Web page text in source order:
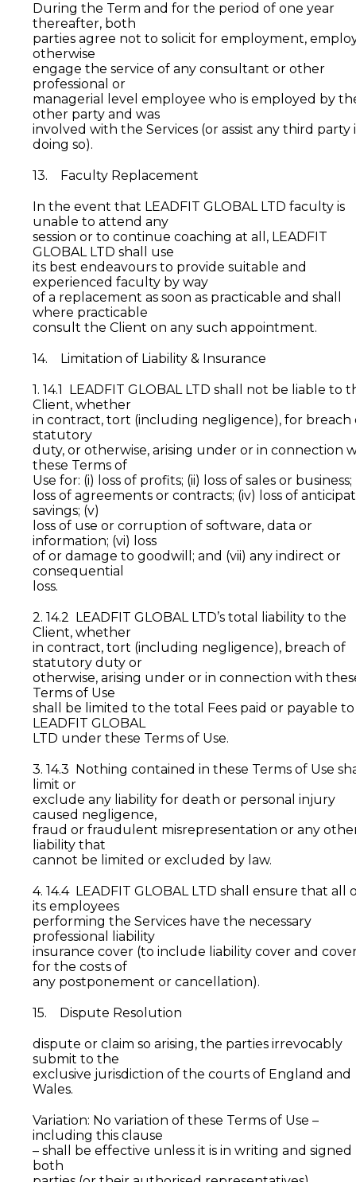
During the Term and for the period of one year
thereafter, both
parties agree not to solicit for employment,
otherwise
engage the service of any consultant or other
professional or
managerial level employee who is employed by
other party and was
involved with the Services (or assist any third party
doing so).
13. Faculty Replacement
In the event that LEADFIT GLOBAL LTD faculty is
unable to attend any
session or to continue coaching at all, LEADFIT
GLOBAL LTD shall use
its best endeavours to provide suitable and
experienced faculty by way
of a replacement as soon as practicable and shall
where practicable
consult the Client on any such appointment.
14. Limitation of Liability & Insurance
1. 14.1 LEADFIT GLOBAL LTD shall not be liable to
Client, whether
in contract, tort (including negligence), for breach
statutory
duty, or otherwise, arising under or in connection
these Terms of
Use for: (i) loss of profits; (ii) loss of sales or business;
loss of agreements or contracts; (iv) loss of
savings; (v)
loss of use or corruption of software, data or
information; (vi) loss
of or damage to goodwill; and (vii) any indirect or
consequential
loss.
2. 14.2 LEADFIT GLOBAL LTD’s total liability to the
Client, whether
in contract, tort (including negligence), breach of
statutory duty or
otherwise, arising under or in connection with
Terms of Use
shall be limited to the total Fees paid or payable to
LEADFIT GLOBAL
LTD under these Terms of Use.
3. 14.3 Nothing contained in these Terms of Use
limit or
exclude any liability for death or personal injury
caused negligence,
fraud or fraudulent misrepresentation or any
liability that
cannot be limited or excluded by law.
4. 14.4 LEADFIT GLOBAL LTD shall ensure that all
its employees
performing the Services have the necessary
professional liability
insurance cover (to include liability cover and
for the costs of
any postponement or cancellation).
15. Dispute Resolution
dispute or claim so arising, the parties irrevocably
submit to the
exclusive jurisdiction of the courts of England and
Wales.
Variation: No variation of these Terms of Use –
including this clause
– shall be effective unless it is in writing and signed
both